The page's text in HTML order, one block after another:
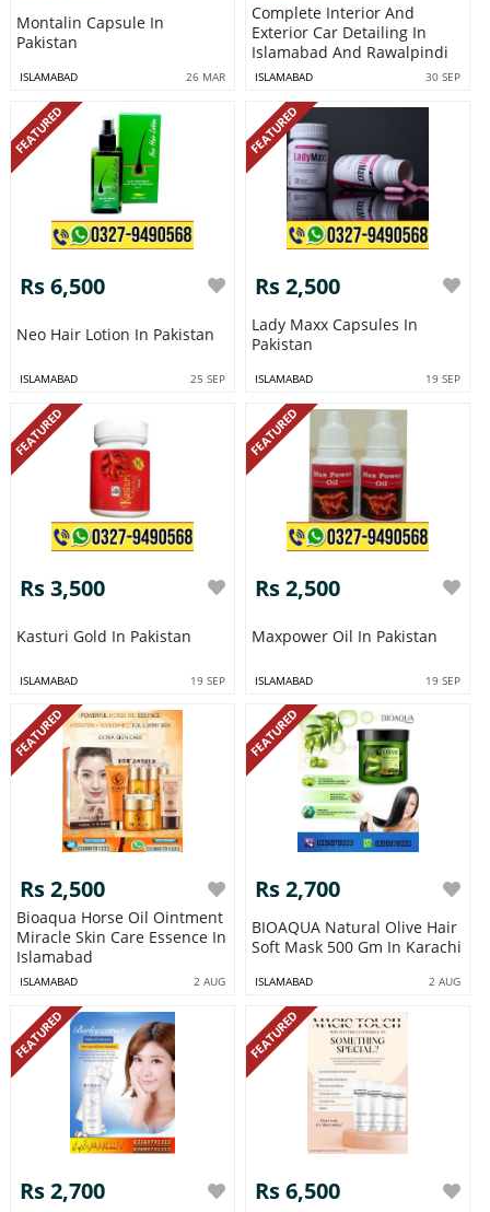
Montalin Capsule In
Pakistan
ISLAMABAD 26 MAR
Complete Interior And
Exterior Car Detailing In
Islamabad And Rawalpindi
ISLAMABAD 30 SEP
FEATURED
Rs 6,500
Neo Hair Lotion In Pakistan
ISLAMABAD 25 SEP
FEATURED
Rs 2,500
Lady Maxx Capsules In
Pakistan
ISLAMABAD 19 SEP
FEATURED
Rs 3,500
Kasturi Gold In Pakistan
ISLAMABAD 19 SEP
FEATURED
Rs 2,500
Maxpower Oil In Pakistan
ISLAMABAD 19 SEP
FEATURED
Rs 2,500
Bioaqua Horse Oil Ointment
Miracle Skin Care Essence In
Islamabad
ISLAMABAD 2 AUG
FEATURED
Rs 2,700
BIOAQUA Natural Olive Hair
Soft Mask 500 Gm In Karachi
ISLAMABAD 2 AUG
FEATURED
Rs 2,700
FEATURED
Rs 6,500